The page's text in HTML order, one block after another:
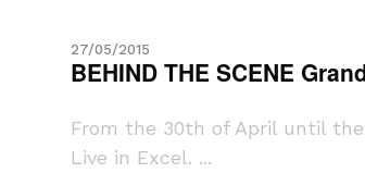
27/05/2015
BEHIND THE SCENE
From the 30th of April until
Live in Excel. ...